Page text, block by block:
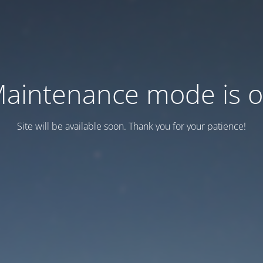
mode is
Site will be available soon. Thank you for your patience!